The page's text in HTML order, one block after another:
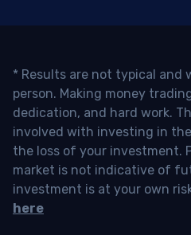
* Results are not typical and
person. Making money
dedication, and hard work.
involved with investing in
the loss of your investment.
market is not indicative of
investment is at your own
here